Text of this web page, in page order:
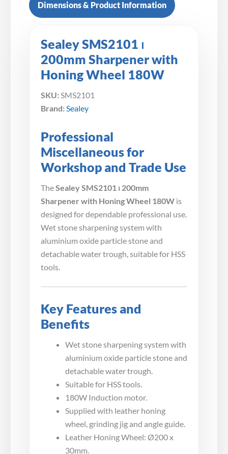
Dimensions & Product Information
Sealey SMS2101 ⏐
200mm Sharpener with
Honing Wheel 180W
SKU: SMS2101
Brand: Sealey
Professional
Miscellaneous for
Workshop and Trade Use
The Sealey SMS2101 ⏐ 200mm
Sharpener with Honing Wheel 180W is
designed for dependable professional use.
Wet stone sharpening system with
aluminium oxide particle stone and
detachable water trough, suitable for HSS
tools.
Key Features and
Benefits
Wet stone sharpening system with
aluminium oxide particle stone and
detachable water trough.
Suitable for HSS tools.
180W Induction motor.
Supplied with leather honing
wheel, grinding jig and angle guide.
Leather Honing Wheel: Ø200 x
30mm.